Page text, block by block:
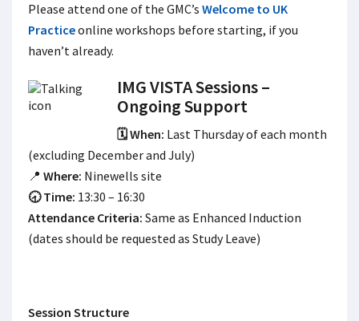
Please attend one of the GMC’s Welcome to UK
Practiceonline workshops before starting, if you
haven’t already.
IMG VISTA Sessions –
Ongoing Support
🗓️ When: Last Thursday of each month
(excluding December and July)
📍 Where: Ninewells site
🕣 Time: 13:30 – 16:30
Attendance Criteria: Same as Enhanced Induction
(dates should be requested as Study Leave)
Session Structure